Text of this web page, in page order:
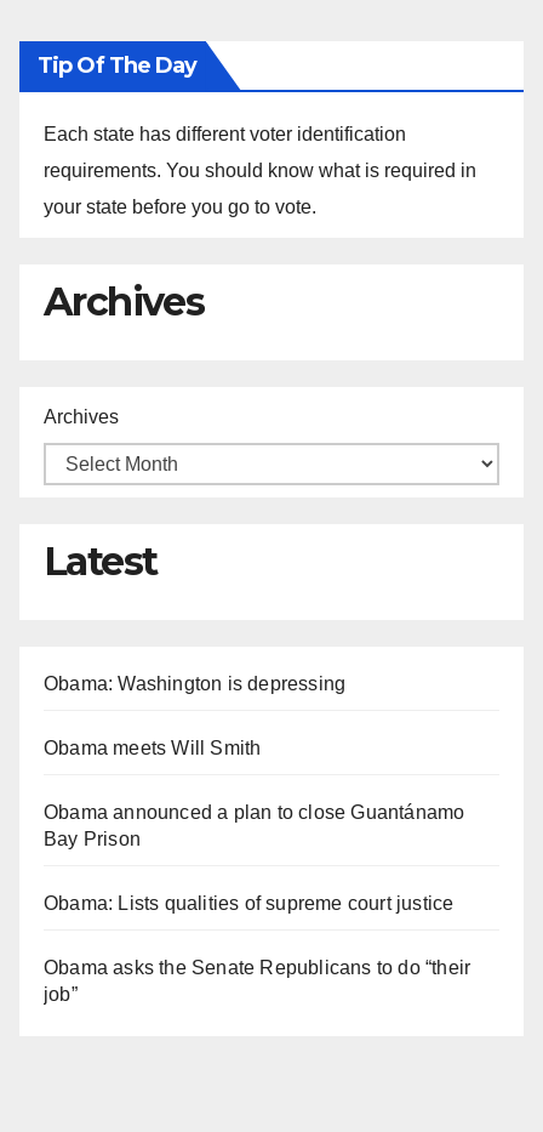
Tip Of The Day
Each state has different voter identification
requirements. You should know what is required in
your state before you go to vote.
Archives
Archives
Latest
Obama: Washington is depressing
Obama meets Will Smith
Obama announced a plan to close Guantánamo
Bay Prison
Obama: Lists qualities of supreme court justice
Obama asks the Senate Republicans to do “their
job”